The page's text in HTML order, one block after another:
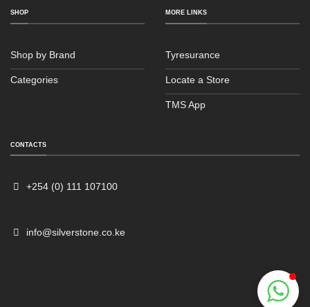
SHOP
Shop by Brand
Categories
MORE LINKS
Tyresurance
Locate a Store
TMS App
CONTACTS
+254 (0) 111 107100
info@silverstone.co.ke